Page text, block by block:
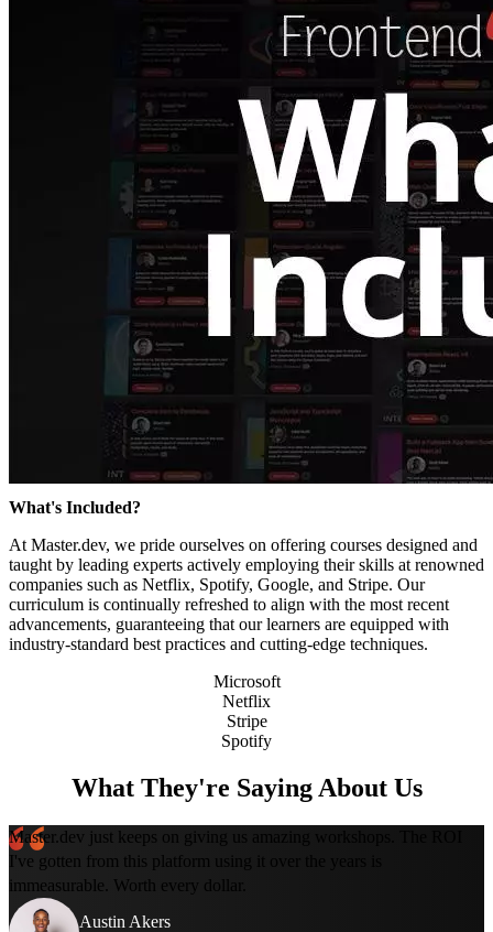
What's Included?
At Master.dev, we pride ourselves on offering courses designed and
taught by leading experts actively employing their skills at renowned
companies such as Netflix, Spotify, Google, and Stripe. Our
curriculum is continually refreshed to align with the most recent
advancements, guaranteeing that our learners are equipped with
industry-standard best practices and cutting-edge techniques.
Microsoft
Netflix
Stripe
Spotify
What They're Saying About Us
Master.dev just keeps on giving us amazing workshops. The ROI
I've gotten from this platform using it over the years is
immeasurable. Worth every dollar.
Austin Akers